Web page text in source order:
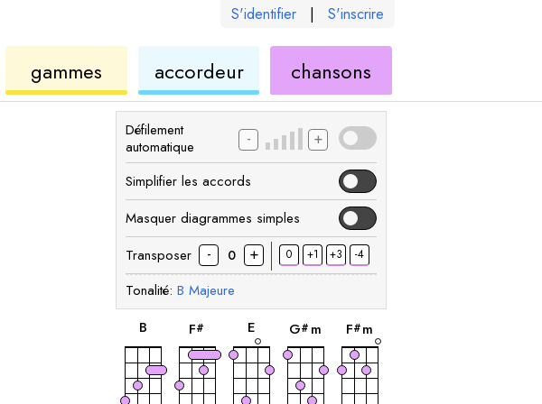
S'identifier | S'inscrire
gammes
de
ukuléléaccordeurukuléléchansons
ukulélé
Défilement
automatique
- +
Simplifier les accords
Masquer diagrammes simples
Transposer
- 0 + 0 +1 +3 -4
Tonalité: B Majeure
B
accord
F#
accord
E
accord
G# m
accord
F#m
accord